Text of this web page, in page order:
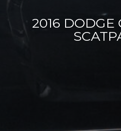
2016 DODGE